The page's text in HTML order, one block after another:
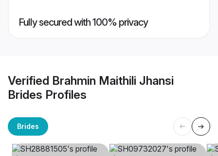
Fully secured with 100% privacy
Verified Brahmin Maithili Jhansi
Brides Profiles
Brides